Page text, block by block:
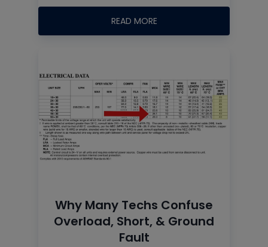
READ MORE
Why Many Techs Confuse
Overload, Short, & Ground
Fault